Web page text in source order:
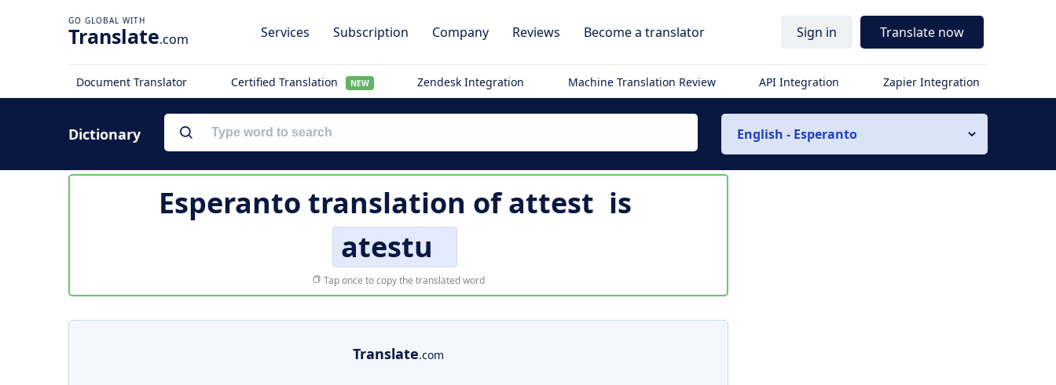
Translate.com Services Subscription Company Reviews Become a translator Sign in Translate now
Document Translator Certified Translation NEW Zendesk Integration Machine Translation Review API Integration Zapier Integration
Dictionary English - Esperanto
Esperanto translation ofattest is
atestu
Tap once to copy the translated word
Translate.com